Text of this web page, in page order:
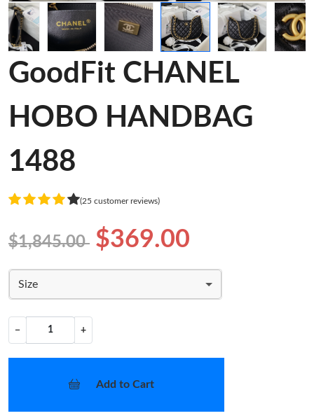
GoodFit CHANEL
HOBO HANDBAG
1488
(25 customer reviews)
$1,845.00 $369.00
Size
− +
Add to Cart